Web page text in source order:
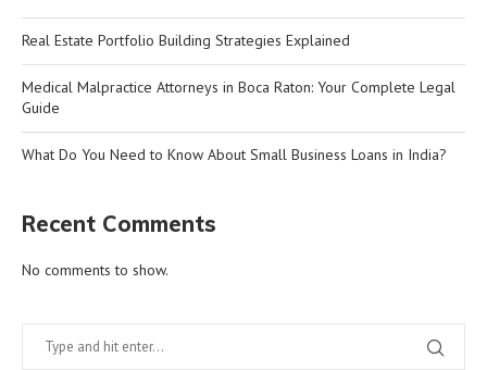
Real Estate Portfolio Building Strategies Explained
Medical Malpractice Attorneys in Boca Raton: Your Complete Legal
Guide
What Do You Need to Know About Small Business Loans in India?
Recent Comments
No comments to show.